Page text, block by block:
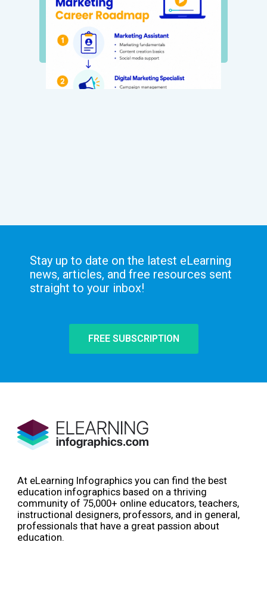
Stay up to date on the latest eLearning
news, articles, and free resources sent
straight to your inbox!
FREE SUBSCRIPTION
At eLearning Infographics you can find the best
education infographics based on a thriving
community of 75,000+ online educators, teachers,
instructional designers, professors, and in general,
professionals that have a great passion about
education.